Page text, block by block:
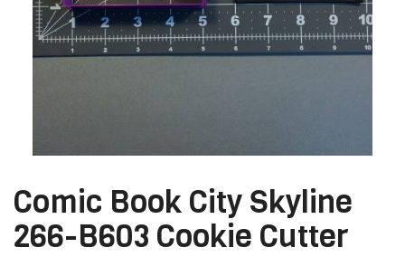
Comic Book City Skyline
266-B603 Cookie Cutter